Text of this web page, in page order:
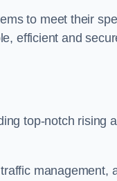
to meet their
efficient and
top-notch rising
management,